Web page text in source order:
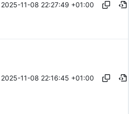
2025-11-08 22:27:49 +01:00
2025-11-08 22:16:45 +01:00